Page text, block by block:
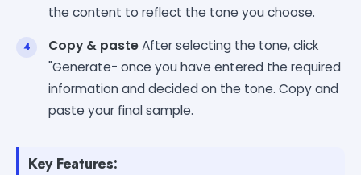
the content to reflect the tone you choose.
Copy & pasteAfter selecting the tone, click
"Generate- once you have entered the required
information and decided on the tone. Copy and
paste your final sample.
Key Features: